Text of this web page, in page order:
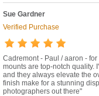
Sue Gardner
Verified Purchase
Cadremont - Paul / aaron -
mounts are top-notch quality.
and they always elevate the
finish make for a stunning
photographers out there"